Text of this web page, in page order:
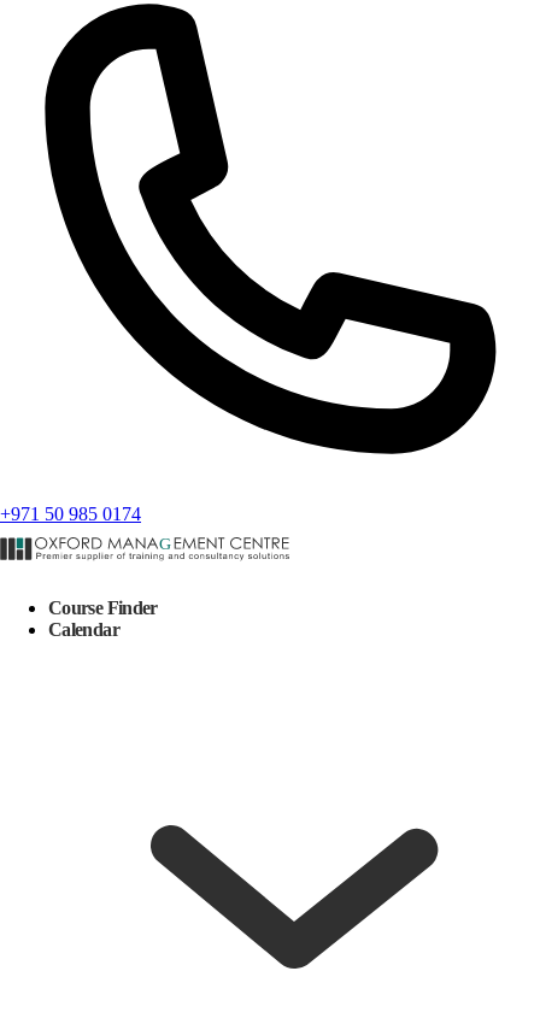
+971 50 985 0174
Course Finder
Calendar